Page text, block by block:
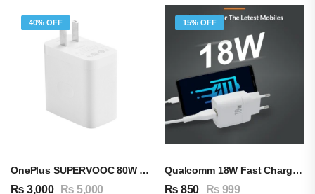
40% OFF
OnePlus SUPERVOOC 80W Adapter & Cable
₨ 3,000 ₨5,000
15% OFF
Qualcomm 18W Fast Charging Adapter QC 3.0 A
₨ 850 ₨999